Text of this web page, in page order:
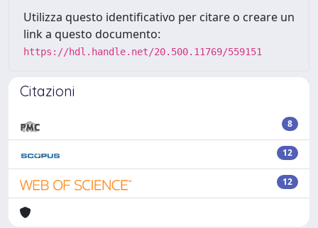
Utilizza questo identificativo per citare o creare un
link a questo documento:
https://hdl.handle.net/20.500.11769/559151
Citazioni
8
12
12